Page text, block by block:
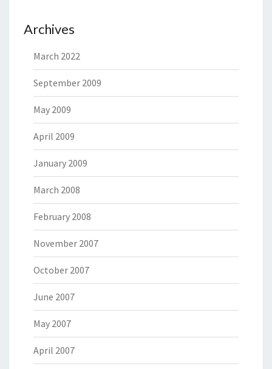
Archives
March 2022
September 2009
May 2009
April 2009
January 2009
March 2008
February 2008
November 2007
October 2007
June 2007
May 2007
April 2007